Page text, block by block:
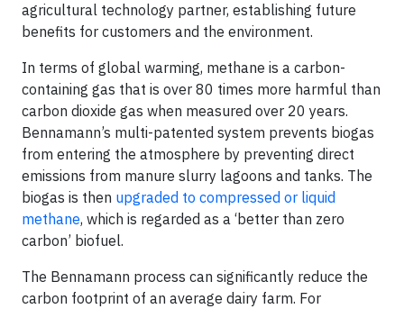
agricultural technology partner, establishing future
benefits for customers and the environment.
In terms of global warming, methane is a carbon-
containing gas that is over 80 times more harmful than
carbon dioxide gas when measured over 20 years.
Bennamann’s multi-patented system prevents biogas
from entering the atmosphere by preventing direct
emissions from manure slurry lagoons and tanks. The
biogas is then upgraded to compressed or liquid
methane, which is regarded as a ‘better than zero
carbon’ biofuel.
The Bennamann process can significantly reduce the
carbon footprint of an average dairy farm. For